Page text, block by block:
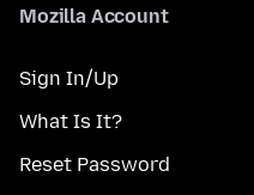
Mozilla Account
Sign In/Up
What Is It?
Reset Password